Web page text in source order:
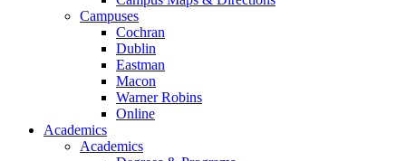
Campuses
Cochran
Dublin
Eastman
Macon
Warner Robins
Online
Academics
Academics